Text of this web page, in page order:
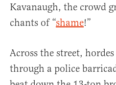
Kavanaugh, the crowd
chants of “shame!”
Across the street,
through a police